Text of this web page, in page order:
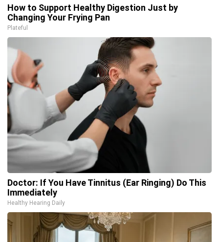
How to Support Healthy Digestion Just by
Changing Your Frying Pan
Plateful
Doctor: If You Have Tinnitus (Ear Ringing) Do This
Immediately
Healthy Hearing Daily